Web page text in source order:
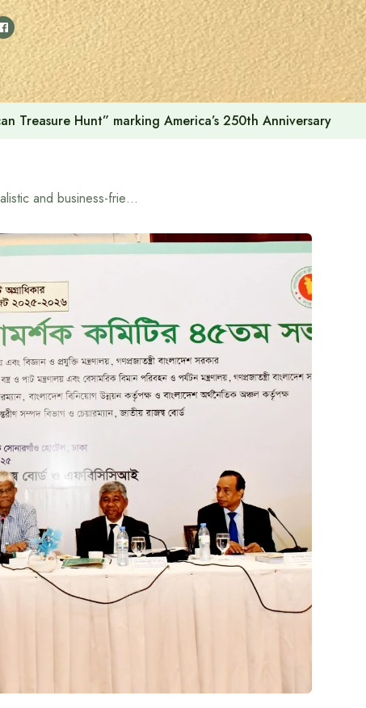
Treasure Hunt” marking America’s 250th Anniversary
Finance Advisor assures of realistic and business-friendly budget formulation